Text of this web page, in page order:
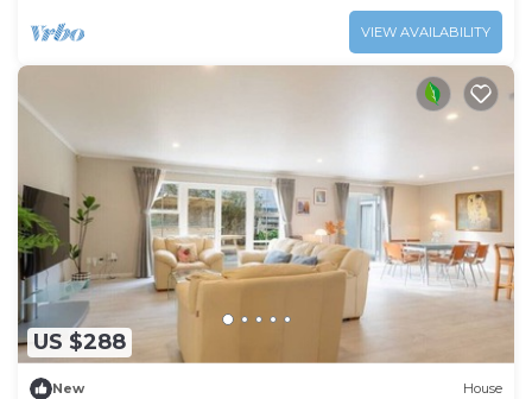
VIEW AVAILABILITY
US $288
New House